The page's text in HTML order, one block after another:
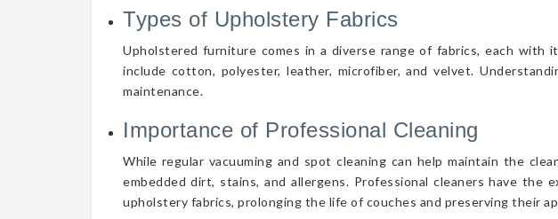
Types of Upholstery Fabrics
Upholstered furniture comes in a diverse range of fabrics, each with
include cotton, polyester, leather, microfiber, and velvet.
maintenance.
Importance of Professional Cleaning
While regular vacuuming and spot cleaning can help maintain the
embedded dirt, stains, and allergens. Professional cleaners have
upholstery fabrics, prolonging the life of couches and preserving their